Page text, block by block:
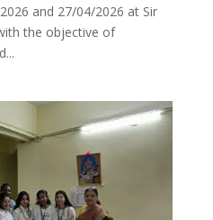
and 27/04/2026 at Sir
the objective of